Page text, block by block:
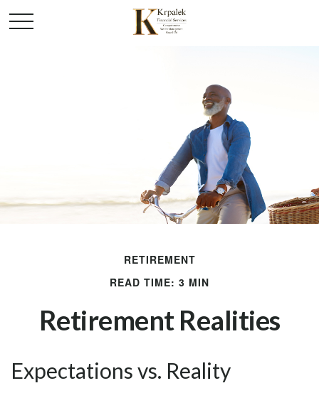
RETIREMENT
READ TIME: 3 MIN
Retirement Realities
Expectations vs. Reality